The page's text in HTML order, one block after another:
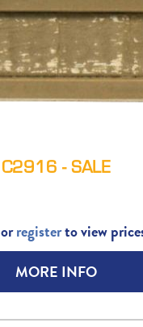
C2916 - SALE
orregisterto view
MORE INFO